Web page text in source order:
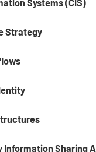
Systems (CIS)
Strategy
Information Sharing